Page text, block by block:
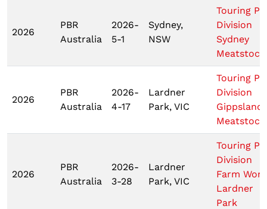
2026
PBR
Australia
2026-
5-1
Sydney,
NSW
Touring
Division
Sydney
Meatstock
2026
PBR
Australia
2026-
4-17
Lardner
Park, VIC
Touring
Division
Gippsland
Meatstock
2026
PBR
Australia
2026-
3-28
Lardner
Park, VIC
Touring
Division
Farm
Lardner
Park